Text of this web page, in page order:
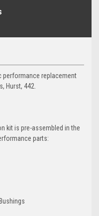
performance replacement
Hurst, 442.
kit is pre-assembled in the
parts: